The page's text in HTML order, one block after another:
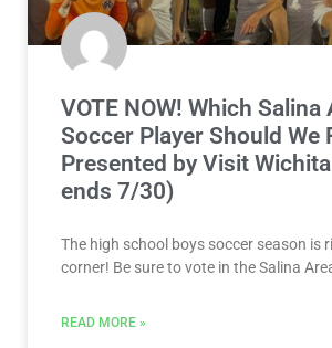
VOTE NOW! Which Salina
Soccer Player Should We
Presented by Visit Wichita
ends 7/30)
The high school boys soccer season is
corner! Be sure to vote in the Salina
READ MORE »